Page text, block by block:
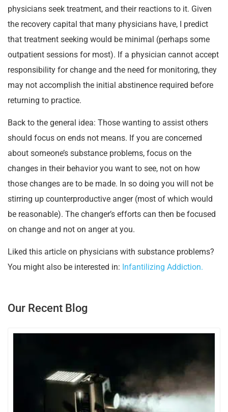
physicians seek treatment, and their reactions to it. Given
the recovery capital that many physicians have, I predict
that treatment seeking would be minimal (perhaps some
outpatient sessions for most). If a physician cannot accept
responsibility for change and the need for monitoring, they
may not accomplish the initial abstinence required before
returning to practice.
Back to the general idea: Those wanting to assist others
should focus on ends not means. If you are concerned
about someone’s substance problems, focus on the
changes in their behavior you want to see, not on how
those changes are to be made. In so doing you will not be
stirring up counterproductive anger (most of which would
be reasonable). The changer’s efforts can then be focused
on change and not on anger at you.
Liked this article on physicians with substance problems?
You might also be interested in: Infantilizing Addiction.
Our Recent Blog